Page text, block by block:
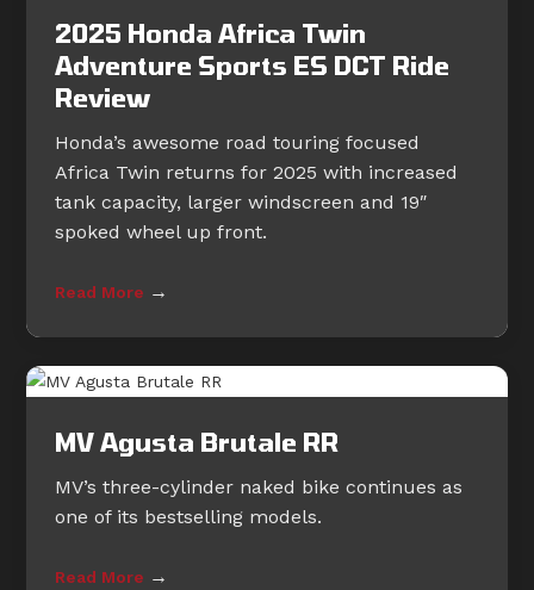
2025 Honda Africa Twin
Adventure Sports ES DCT Ride
Review
Honda’s awesome road touring focused
Africa Twin returns for 2025 with increased
tank capacity, larger windscreen and 19″
spoked wheel up front.
Read More →
MV Agusta Brutale RR
MV’s three-cylinder naked bike continues as
one of its bestselling models.
Read More →